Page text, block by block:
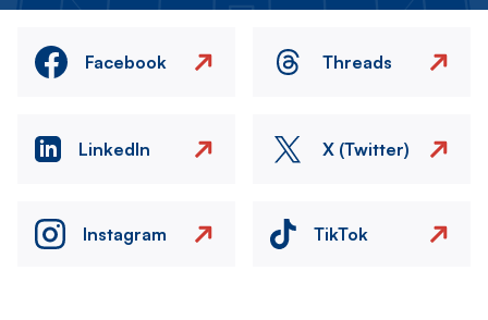
Facebook Threads
LinkedIn X (Twitter)
Instagram TikTok